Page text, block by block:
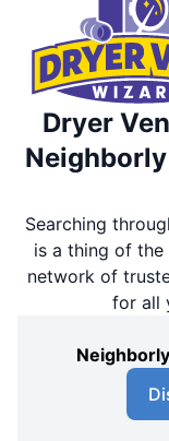
Dryer
Searching
is a thing of the
network of
for all